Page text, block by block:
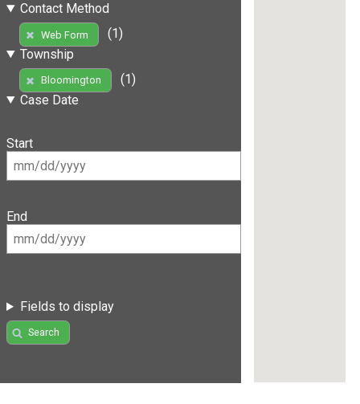
Contact Method
Web Form
(1)
Township
Bloomington
(1)
Case Date
Start
End
Fields to display
Search